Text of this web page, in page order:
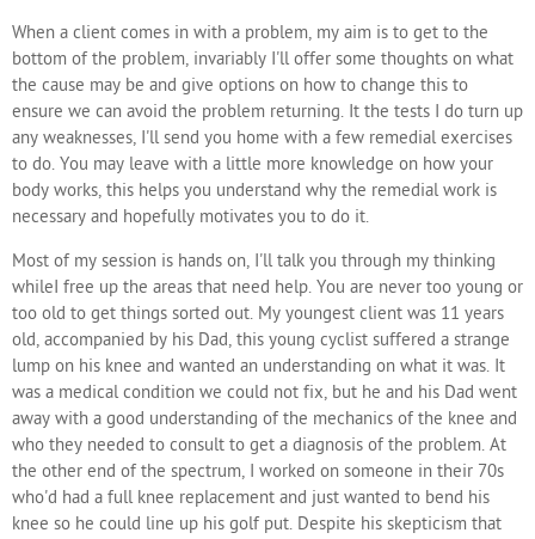
When a client comes in with a problem, my aim is to get to the
bottom of the problem, invariably I'll offer some thoughts on what
the cause may be and give options on how to change this to
ensure we can avoid the problem returning. It the tests I do turn up
any weaknesses, I'll send you home with a few remedial exercises
to do. You may leave with a little more knowledge on how your
body works, this helps you understand why the remedial work is
necessary and hopefully motivates you to do it.
Most of my session is hands on, I'll talk you through my thinking
whileI free up the areas that need help. You are never too young or
too old to get things sorted out. My youngest client was 11 years
old, accompanied by his Dad, this young cyclist suffered a strange
lump on his knee and wanted an understanding on what it was. It
was a medical condition we could not fix, but he and his Dad went
away with a good understanding of the mechanics of the knee and
who they needed to consult to get a diagnosis of the problem. At
the other end of the spectrum, I worked on someone in their 70s
who'd had a full knee replacement and just wanted to bend his
knee so he could line up his golf put. Despite his skepticism that